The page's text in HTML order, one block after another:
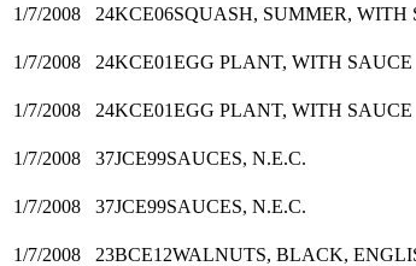
1/7/2008 24KCE06SQUASH, SUMMER, WITH
1/7/2008 24KCE01EGG PLANT, WITH SAUCE
1/7/2008 24KCE01EGG PLANT, WITH SAUCE
1/7/2008 37JCE99SAUCES, N.E.C.
1/7/2008 37JCE99SAUCES, N.E.C.
1/7/2008 23BCE12WALNUTS, BLACK,